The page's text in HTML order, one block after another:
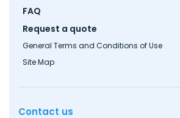
FAQ
Request a quote
General Terms and Conditions of Use
Site Map
Contact us